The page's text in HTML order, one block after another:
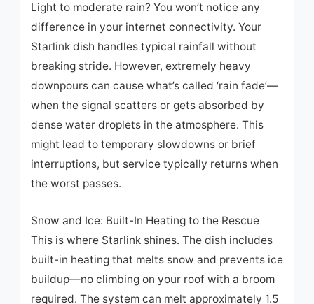
Light to moderate rain? You won’t notice any
difference in your internet connectivity. Your
Starlink dish handles typical rainfall without
breaking stride. However, extremely heavy
downpours can cause what’s called ‘rain fade’—
when the signal scatters or gets absorbed by
dense water droplets in the atmosphere. This
might lead to temporary slowdowns or brief
interruptions, but service typically returns when
the worst passes.
Snow and Ice: Built-In Heating to the Rescue
This is where Starlink shines. The dish includes
built-in heating that melts snow and prevents ice
buildup—no climbing on your roof with a broom
required. The system can melt approximately 1.5